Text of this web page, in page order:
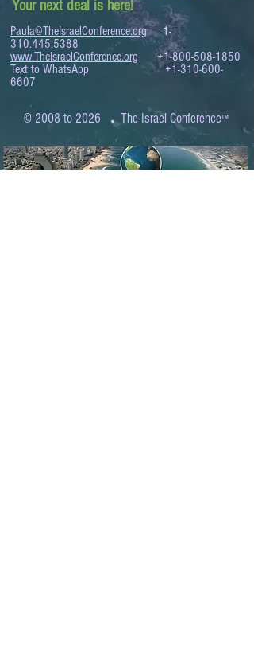
Your next deal is here!
Paula@TheIsraelConference.org
1-
310.445.5388
www.TheIsraelConference.org
+1-800-508-1850
Text to WhatsApp+1-310-600-
6607
© 2008 to 2026 .The Israel Conference™